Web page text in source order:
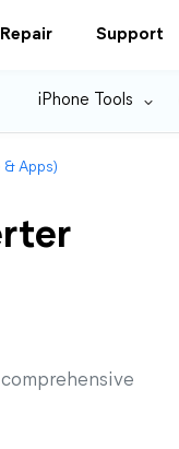
Support
iPhone Tools
Apps)